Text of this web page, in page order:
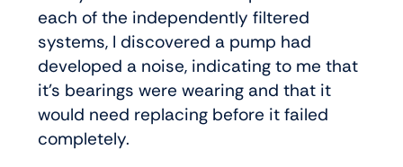
each of the independently filtered
systems, I discovered a pump had
developed a noise, indicating to me that
it’s bearings were wearing and that it
would need replacing before it failed
completely.